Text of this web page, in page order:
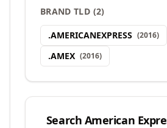
BRAND TLD (2)
.AMERICANEXPRESS (2016)
.AMEX (2016)
Search American